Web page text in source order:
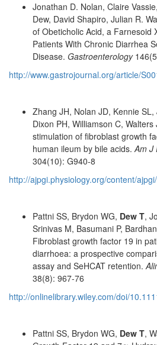
Jonathan D. Nolan, Claire
Dew, David Shapiro, Julian R.
of Obeticholic Acid, a Farnesoid
Patients With Chronic Diarrhea
Disease. Gastroenterology
http://www.gastrojournal.org/article/
Zhang JH, Nolan JD, Kennie
Dixon PH, Williamson C,
stimulation of fibroblast growth
human ileum by bile acids.Am J
304(10): G940-8
http://ajpgi.physiology.org/content/
Pattni SS, Brydon WG, Dew T,
Srinivas M, Basumani P,
Fibroblast growth factor 19 in
diarrhoea: a prospective
assay and SeHCAT retention.
38(8): 967-76
http://onlinelibrary.wiley.com/doi/
Pattni SS, Brydon WG, Dew T,